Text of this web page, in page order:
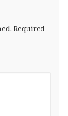
Required